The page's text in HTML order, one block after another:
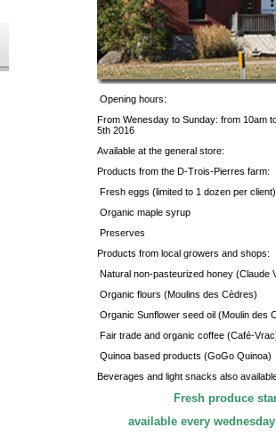
Opening hours:
From Wenesday to Sunday: from 10am
5th 2016
Available at the general store:
Products from the D-Trois-Pierres farm:
Fresh eggs (limited to 1 dozen per client)
Organic maple syrup
Preserves
Products from local growers and shops:
Natural non-pasteurized honey (Claude
Organic flours (Moulins des Cèdres)
Organic Sunflower seed oil (Moulin des
Fair trade and organic coffee (Café-
Quinoa based products (GoGo Quinoa)
Beverages and light snacks also
Fresh produce
available every